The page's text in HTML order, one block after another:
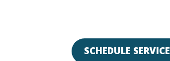
SCHEDULE SERVICE